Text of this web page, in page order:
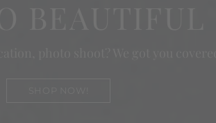
photo shoot? We got you covered.